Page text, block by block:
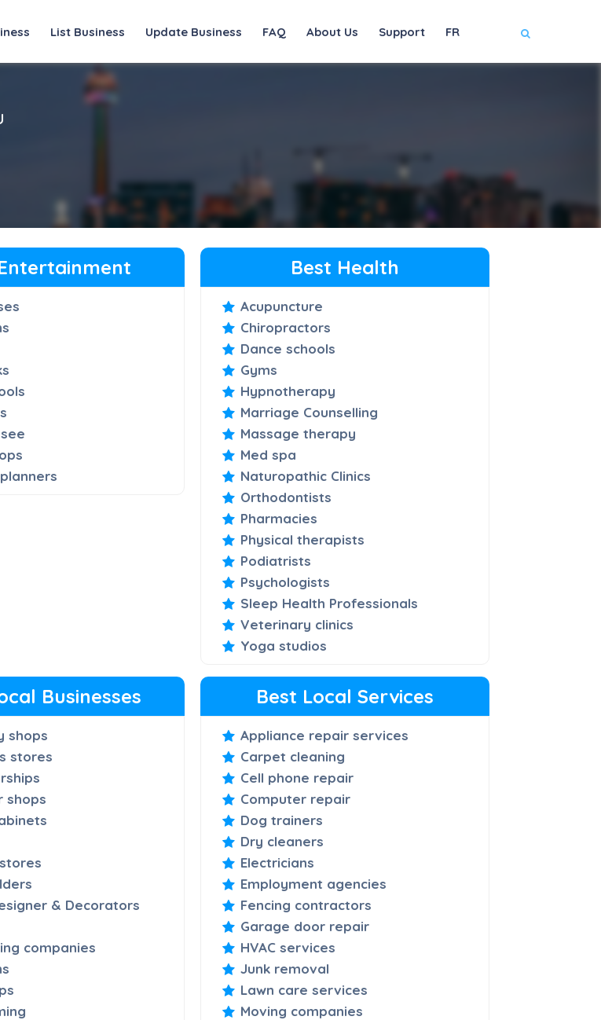
List Business Update Business FAQ About Us Support FR
Best Health
Acupuncture
Chiropractors
Dance schools
Gyms
Hypnotherapy
Marriage Counselling
Massage therapy
Med spa
Naturopathic Clinics
Orthodontists
Pharmacies
Physical therapists
Podiatrists
Psychologists
Sleep Health Professionals
Veterinary clinics
Yoga studios
Businesses
shops
stores
shops
& Decorators
companies
Best Local Services
Appliance repair services
Carpet cleaning
Cell phone repair
Computer repair
Dog trainers
Dry cleaners
Electricians
Employment agencies
Fencing contractors
Garage door repair
HVAC services
Junk removal
Lawn care services
Moving companies